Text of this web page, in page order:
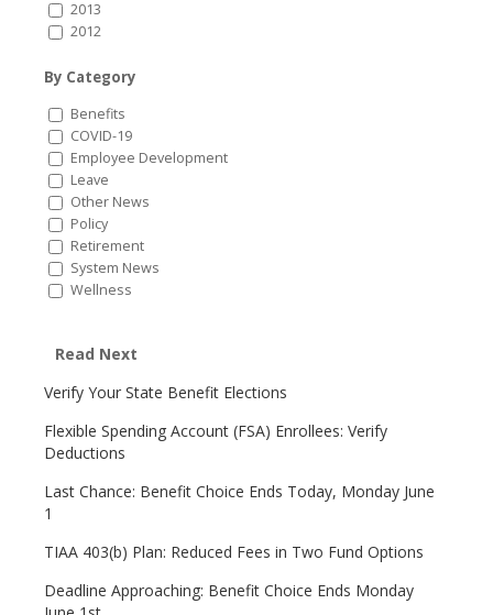
2013
2012
By Category
Benefits
COVID-19
Employee Development
Leave
Other News
Policy
Retirement
System News
Wellness
Read Next
Verify Your State Benefit Elections
Flexible Spending Account (FSA) Enrollees: Verify
Deductions
Last Chance: Benefit Choice Ends Today, Monday June
1
TIAA 403(b) Plan: Reduced Fees in Two Fund Options
Deadline Approaching: Benefit Choice Ends Monday